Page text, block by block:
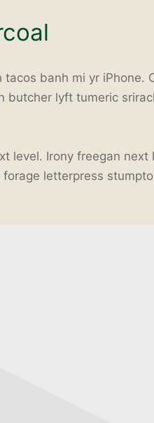
banh mi yr iPhone.
butcher lyft tumeric
level. Irony freegan next
letterpress